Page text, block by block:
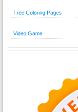
Tree Coloring Pages
Video Game